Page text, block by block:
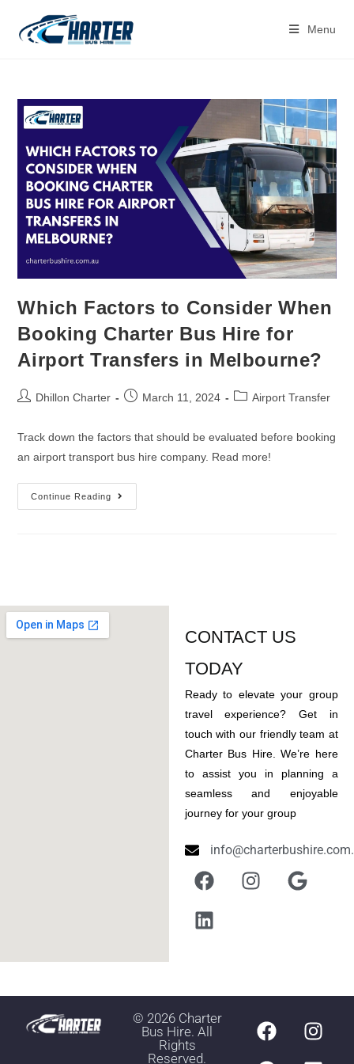
Menu
Which Factors to Consider When
Booking Charter Bus Hire for
Airport Transfers in Melbourne?
Dhillon Charter March 11, 2024 Airport Transfer
Track down the factors that should be evaluated before booking
an airport transport bus hire company. Read more!
Continue Reading
CONTACT US
TODAY
Ready to elevate your group
travel experience? Get in
touch with our friendly team at
Charter Bus Hire. We’re here
to assist you in planning a
seamless and enjoyable
journey for your group
© 2026Charter
Bus Hire. All
Rights
Reserved.